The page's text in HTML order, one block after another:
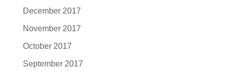
December 2017
November 2017
October 2017
September 2017